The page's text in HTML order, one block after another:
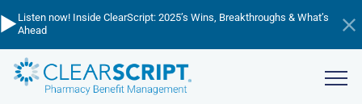
to
main
content
▶️ Listen now! Inside ClearScript: 2025’s Wins, Breakthroughs & What’s
Ahead
💸Cutting through the cost confusion - listen to learn about PBM
pricing!
📈Managing Trend in 2026 - watch the webinar now!
Show